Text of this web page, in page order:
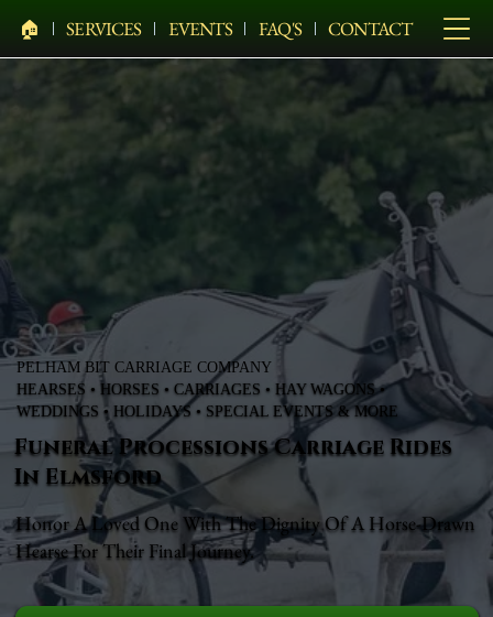
🏠︎ SERVICES EVENTS FAQ'S CONTACT
PELHAM BIT CARRIAGE COMPANY
HEARSES • HORSES • CARRIAGES • HAY WAGONS •
WEDDINGS • HOLIDAYS • SPECIAL EVENTS & MORE
Funeral Processions Carriage Rides
In Elmsford
Honor A Loved One With The Dignity Of A Horse-Drawn
Hearse For Their Final Journey.